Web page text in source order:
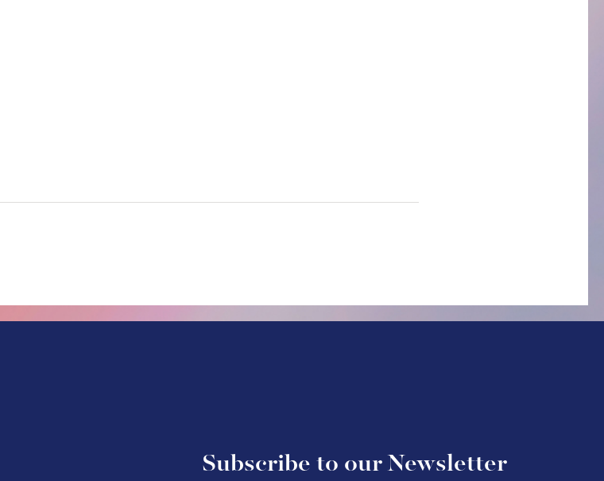
Subscribe to our Newsletter